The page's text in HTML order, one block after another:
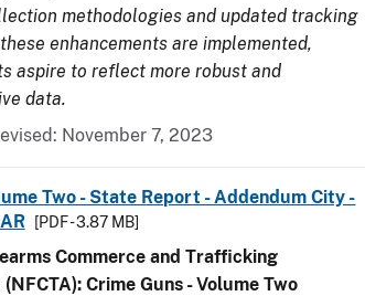
methodologies and updated tracking
enhancements are implemented,
aspire to reflect more robust and
data.
November 7, 2023
Two - State Report - Addendum City -
[PDF - 3.87 MB]
Commerce and Trafficking
Crime Guns - Volume Two